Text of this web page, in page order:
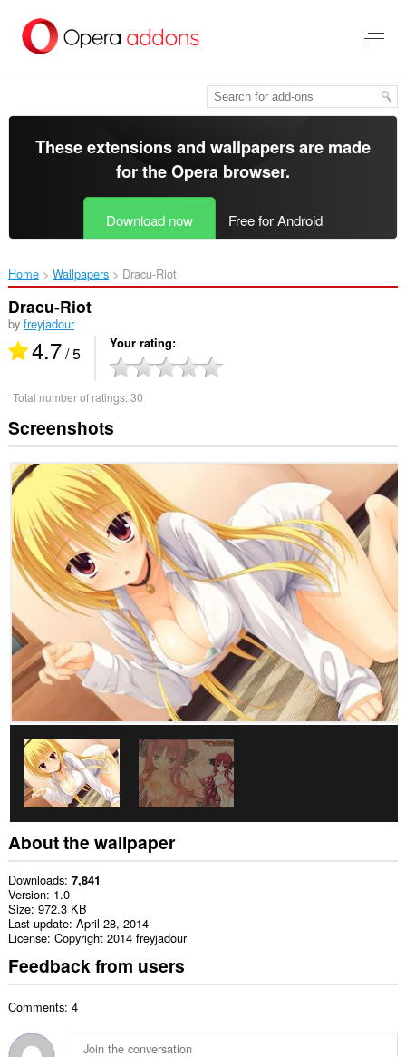
main
These extensions and wallpapers are made
for theOpera browser.
Download now Free for Android
Home Wallpapers Dracu-Riot‎
Dracu-Riot
by freyjadour
4.7/ 5 Your rating
Total number of ratings:30
Screenshots
About the wallpaper
Downloads 7,841
Version 1.0
Size 972.3 KB
Last update April 28, 2014
License Copyright 2014 freyjadour
Feedback from users
Comments: 4